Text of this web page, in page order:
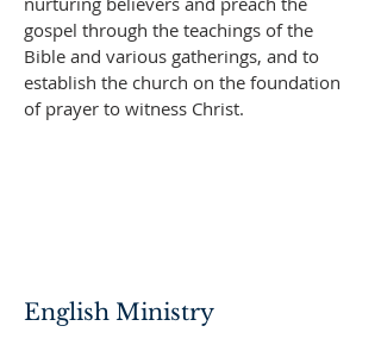
gospel through the teachings of the
Bible and various gatherings, and to
establish the church on the foundation
of prayer to witness Christ.
English Ministry